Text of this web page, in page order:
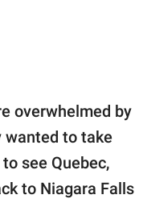
overwhelmed by
wanted to take
see Quebec,
to Niagara Falls